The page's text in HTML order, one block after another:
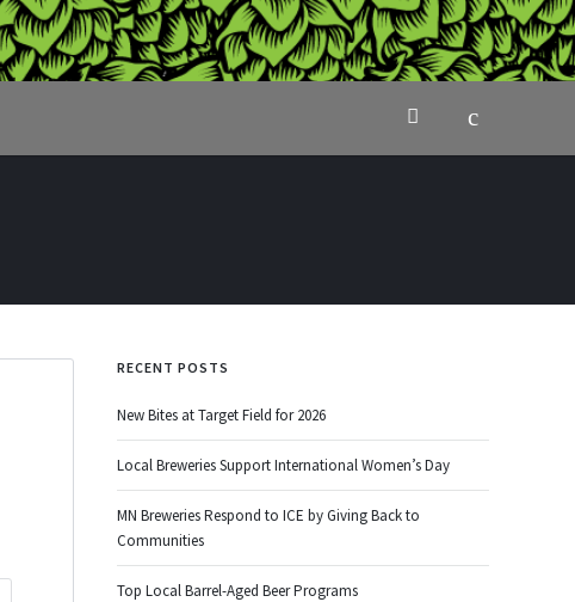
RECENT POSTS
New Bites at Target Field for 2026
Local Breweries Support International Women’s Day
MN Breweries Respond to ICE by Giving Back to
Communities
Top Local Barrel-Aged Beer Programs